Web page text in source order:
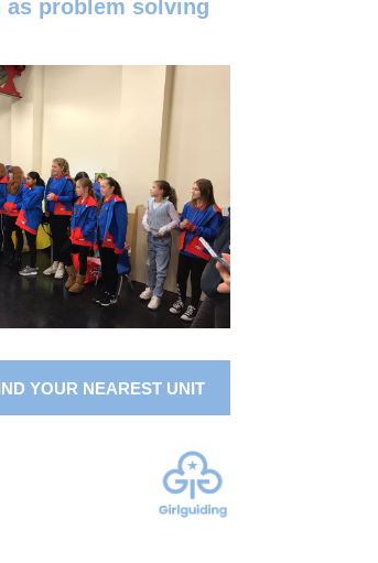
as problem solving
YOUR NEAREST UNIT